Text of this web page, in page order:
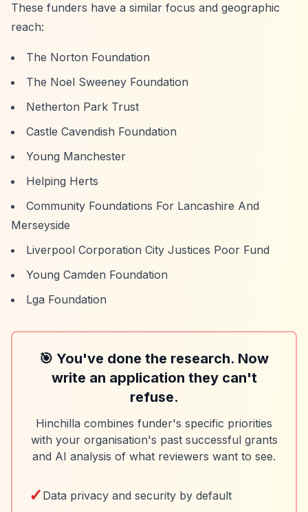
These funders have a similar focus and geographic
reach:
The Norton Foundation
The Noel Sweeney Foundation
Netherton Park Trust
Castle Cavendish Foundation
Young Manchester
Helping Herts
Community Foundations For Lancashire And
Merseyside
Liverpool Corporation City Justices Poor Fund
Young Camden Foundation
Lga Foundation
🎯 You've done the research. Now
write an application they can't
refuse.
Hinchilla combines funder's specific priorities
with your organisation's past successful grants
and AI analysis of what reviewers want to see.
✓ Data privacy and security by default